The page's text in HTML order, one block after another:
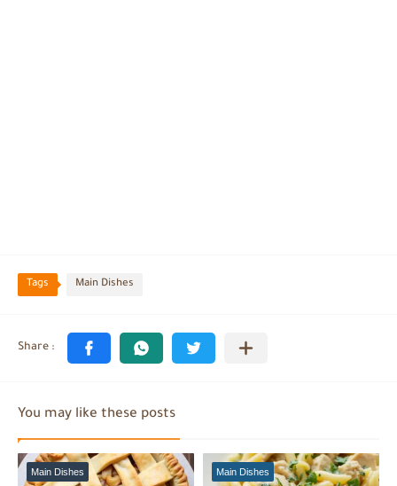
Tags Main Dishes
You may like these posts
Main Dishes Main Dishes